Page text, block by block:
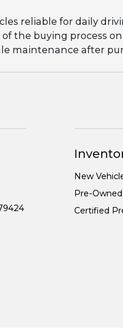
reliable for daily
the buying process
maintenance after
New
Pre-
Certified